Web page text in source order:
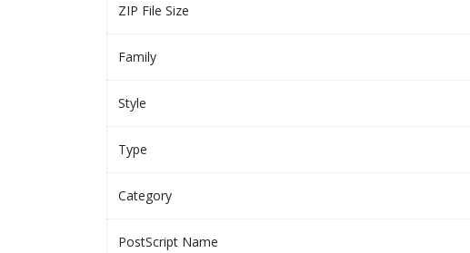
ZIP File Size
Family
Style
Type
Category
PostScript Name